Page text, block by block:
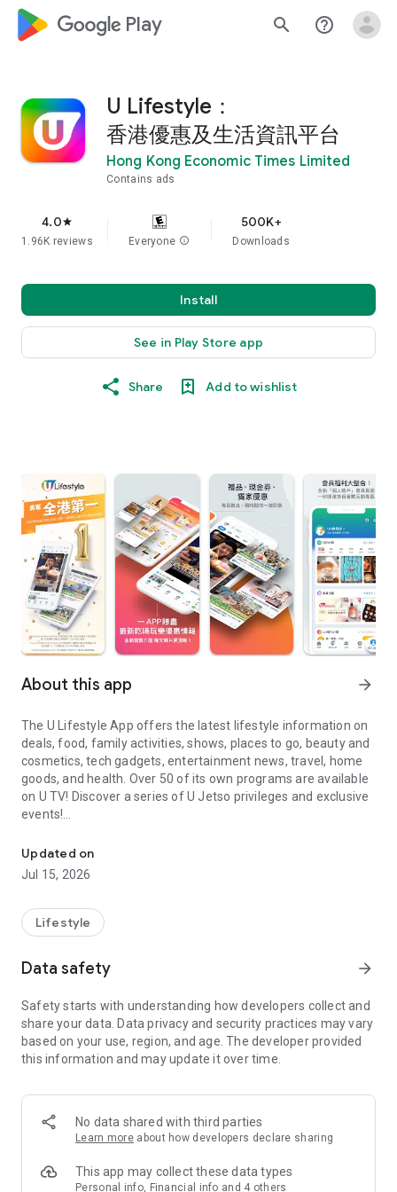
google_logo Play search help_outline
U Lifestyle：
香港優惠及生活資訊平台
Hong Kong Economic Times Limited
Contains ads
4.0star
1.96K reviews Everyone info
500K+
Downloads
Install
See in Play Store app
Share Add to wishlist
About this app arrow_forward
The U Lifestyle App offers the latest lifestyle information on
deals, food, family activities, shows, places to go, beauty and
cosmetics, tech gadgets, entertainment news, travel, home
goods, and health. Over 50 of its own programs are available
on U TV! Discover a series of U Jetso privileges and exclusive
events!
【Hong Kong Residents' Hub】
U Jetso – A one-stop shop for gifts, discounts, rewards,
receive a welcome bonus of 150 U Fun points for exciting
rewards!
Member Exclusive Activities – Enjoy exclusive free offers and
members and U Creators. Rewards include theme park
tickets, hotel buffets and staycations, supermarket vouchers,
and much more!
Anywhere】
*U GO* Best Places — Instantly access information on popular
and gather real user experiences and sharing. Refer to the "U
GO Must-Visit List" to lock in must-do recommendations, save
Updated on
Jul 15, 2026
Lifestyle
Data safety arrow_forward
Safety starts with understanding how developers collect and
share your data. Data privacy and security practices may vary
based on your use, region, and age. The developer provided
this information and may update it over time.
No data shared with third parties
Learn more about how developers declare sharing
This app may collect these data types
Personal info, Financial info and 4 others